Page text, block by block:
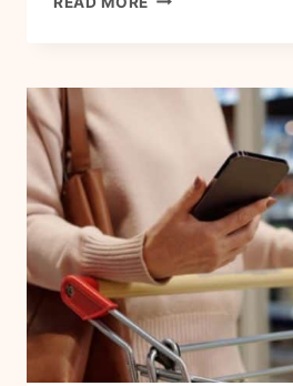
FAMILIES